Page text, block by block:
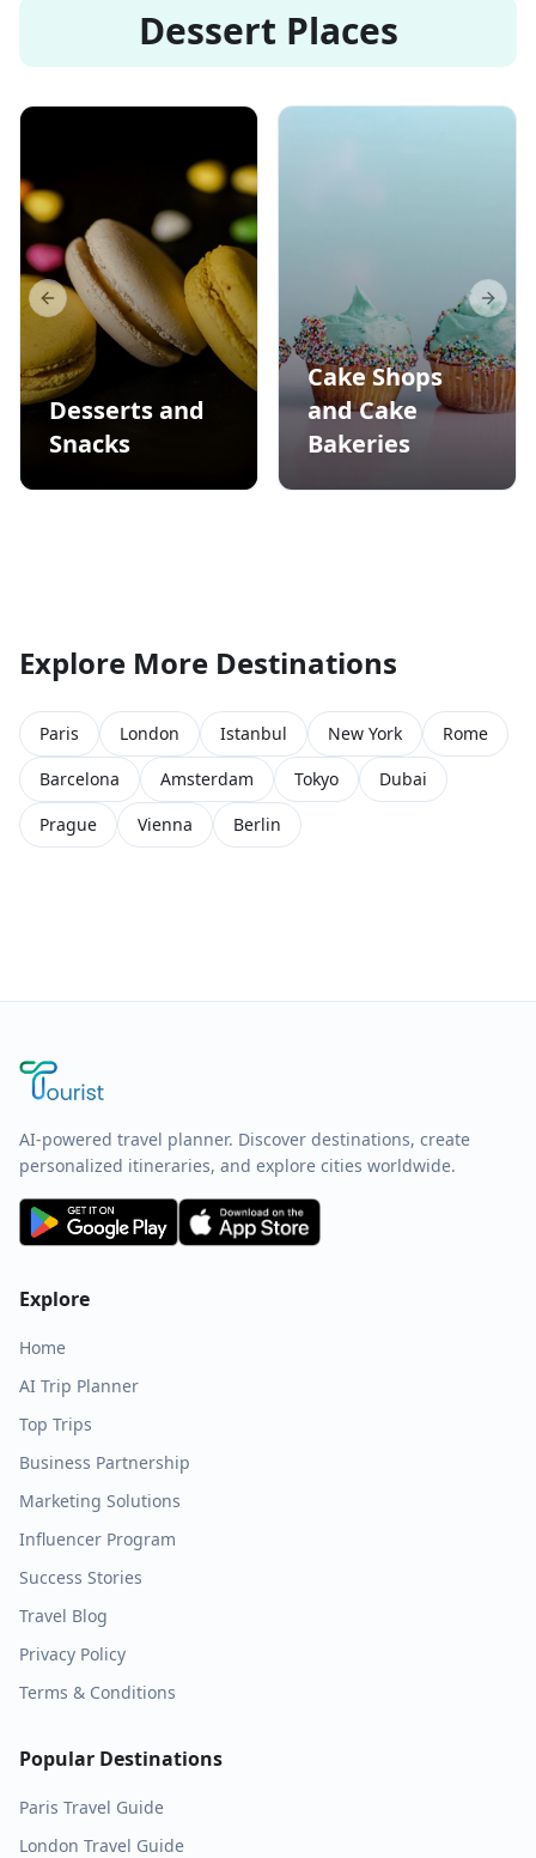
Dessert Places
Desserts and
Snacks
Cake Shops
and Cake
Bakeries
Previous slide Next
Explore More Destinations
Paris London Istanbul New York
Rome
Barcelona
Amsterdam Tokyo
Dubai
Prague
Vienna Berlin
AI-powered travel planner. Discover destinations, create
personalized itineraries, and explore cities worldwide.
Explore
Home
AI Trip Planner
Top Trips
Business Partnership
Marketing Solutions
Influencer Program
Success Stories
Travel Blog
Privacy Policy
Terms & Conditions
Popular Destinations
Paris Travel Guide
London Travel Guide